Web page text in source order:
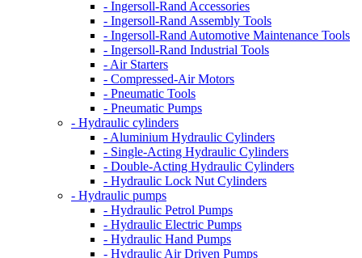
- Ingersoll-Rand Accessories
- Ingersoll-Rand Assembly Tools
- Ingersoll-Rand Automotive Maintenance Tools
- Ingersoll-Rand Industrial Tools
- Air Starters
- Compressed-Air Motors
- Pneumatic Tools
- Pneumatic Pumps
- Hydraulic cylinders
- Aluminium Hydraulic Cylinders
- Single-Acting Hydraulic Cylinders
- Double-Acting Hydraulic Cylinders
- Hydraulic Lock Nut Cylinders
- Hydraulic pumps
- Hydraulic Petrol Pumps
- Hydraulic Electric Pumps
- Hydraulic Hand Pumps
- Hydraulic Air Driven Pumps